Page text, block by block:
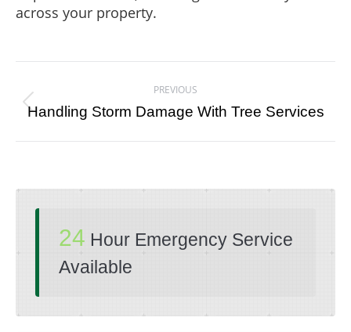
across your property.
navigation
PREVIOUS
Previous
Handling Storm Damage With Tree Services
24 Hour Emergency Service
Available